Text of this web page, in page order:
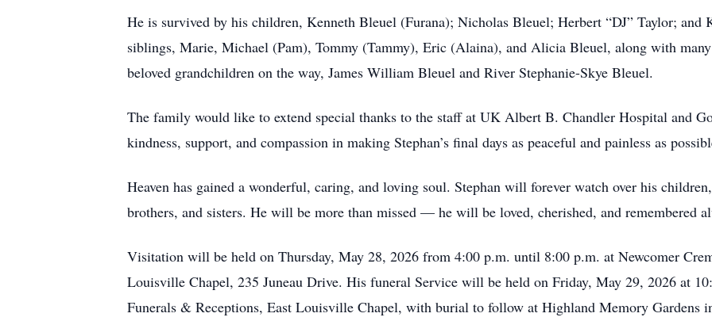
He is survived by his children, Kenneth Bleuel (Furana); Nicholas Bleuel; Herbert “DJ” Taylor;
siblings, Marie, Michael (Pam), Tommy (Tammy), Eric (Alaina), and Alicia Bleuel, along with many
beloved grandchildren on the way, James William Bleuel and River Stephanie-Skye Bleuel.
The family would like to extend special thanks to the staff at UK Albert B. Chandler Hospital and
kindness, support, and compassion in making Stephan’s final days as peaceful and painless as
Heaven has gained a wonderful, caring, and loving soul. Stephan will forever watch over his
brothers, and sisters. He will be more than missed — he will be loved, cherished, and remembered
Visitation will be held on Thursday, May 28, 2026 from 4:00 p.m. until 8:00 p.m. at Newcomer
Louisville Chapel, 235 Juneau Drive. His funeral Service will be held on Friday, May 29, 2026 at
Funerals & Receptions, East Louisville Chapel, with burial to follow at Highland Memory Gardens